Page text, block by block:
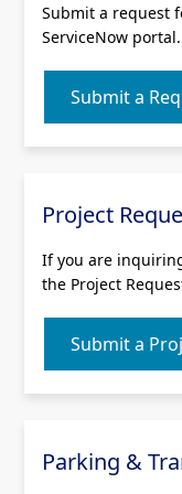
Submit a request
ServiceNow portal.
Submit a
Project
If you are
the Project
Submit a
Parking &